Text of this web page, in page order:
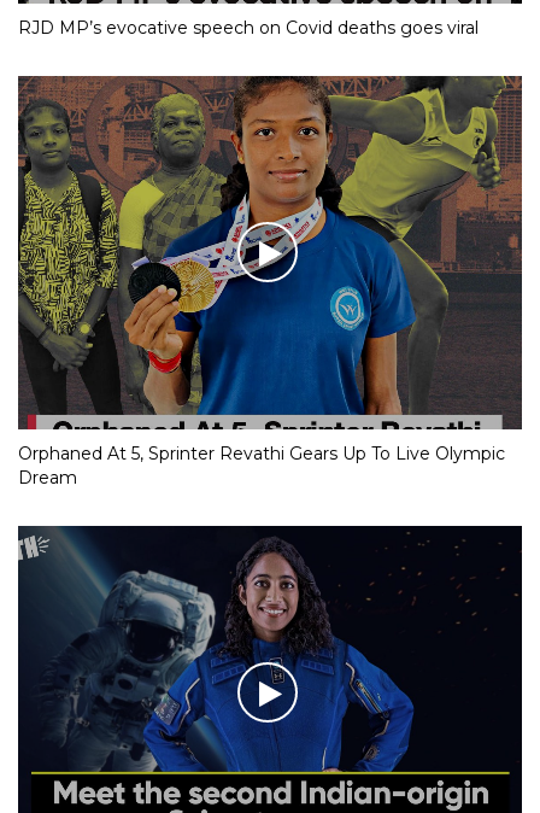
RJD MP’s evocative speech on Covid deaths goes viral
Orphaned At 5, Sprinter Revathi Gears Up To Live Olympic
Dream